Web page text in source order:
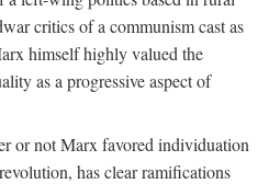
critics of a communism cast as
himself highly valued the
as a progressive aspect of
or not Marx favored individuation
has clear ramifications